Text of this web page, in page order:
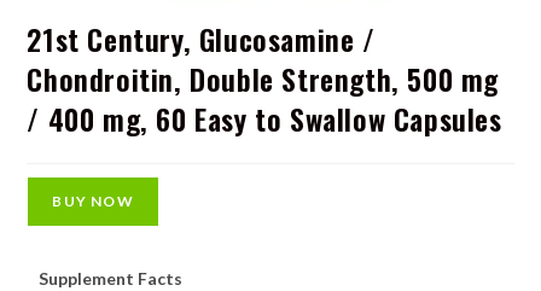
21st Century, Glucosamine /
Chondroitin, Double Strength, 500 mg
/ 400 mg, 60 Easy to Swallow Capsules
BUY NOW
Supplement Facts